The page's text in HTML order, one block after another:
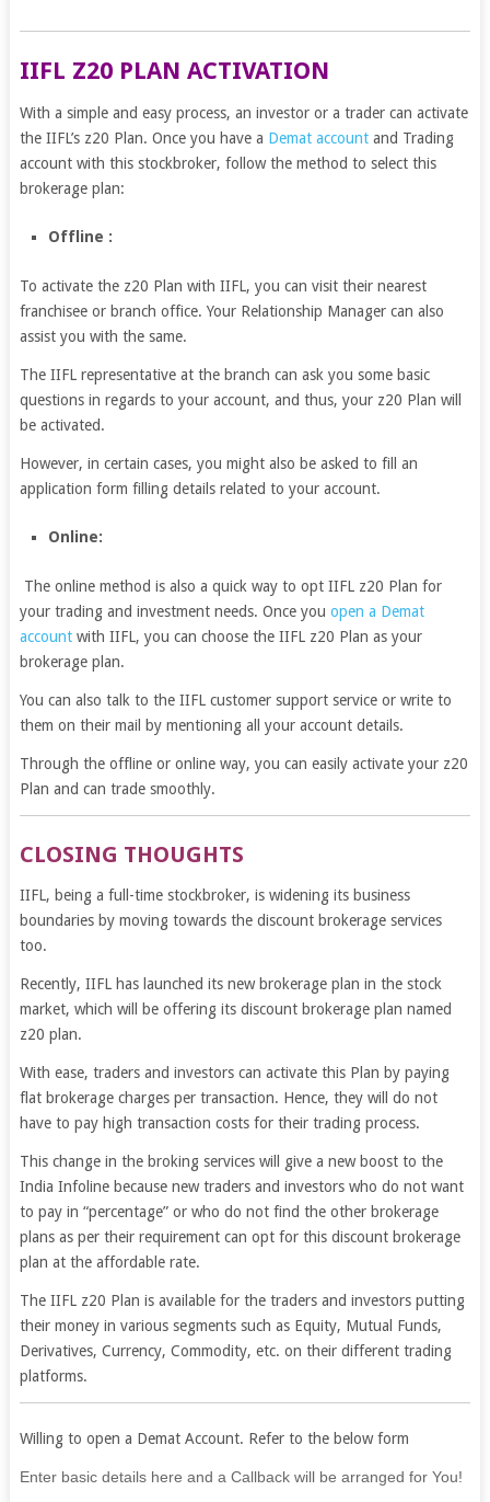
IIFL Z20 PLAN ACTIVATION
With a simple and easy process, an investor or a trader can activate
the IIFL’s z20 Plan. Once you have a Demat accountand Trading
account with this stockbroker, follow the method to select this
brokerage plan:
Offline :
To activate the z20 Plan with IIFL, you can visit their nearest
franchisee or branch office. Your Relationship Manager can also
assist you with the same.
The IIFL representative at the branch can ask you some basic
questions in regards to your account, and thus, your z20 Plan will
be activated.
However, in certain cases, you might also be asked to fill an
application form filling details related to your account.
Online:
The online method is also a quick way to opt IIFL z20 Plan for
your trading and investment needs. Once you open a Demat
accountwith IIFL, you can choose the IIFL z20 Plan as your
brokerage plan.
You can also talk to the IIFL customer support service or write to
them on their mail by mentioning all your account details.
Through the offline or online way, you can easily activate your z20
Plan and can trade smoothly.
CLOSING THOUGHTS
IIFL, being a full-time stockbroker, is widening its business
boundaries by moving towards the discount brokerage services
too.
Recently, IIFL has launched its new brokerage plan in the stock
market, which will be offering its discount brokerage plan named
z20 plan.
With ease, traders and investors can activate this Plan by paying
flat brokerage charges per transaction. Hence, they will do not
have to pay high transaction costs for their trading process.
This change in the broking services will give a new boost to the
India Infoline because new traders and investors who do not want
to pay in “percentage” or who do not find the other brokerage
plans as per their requirement can opt for this discount brokerage
plan at the affordable rate.
The IIFL z20 Plan is available for the traders and investors putting
their money in various segments such as Equity, Mutual Funds,
Derivatives, Currency, Commodity, etc. on their different trading
platforms.
Willing to open a Demat Account. Refer to the below form
If
Enter basic details here and a Callback will be arranged for You!